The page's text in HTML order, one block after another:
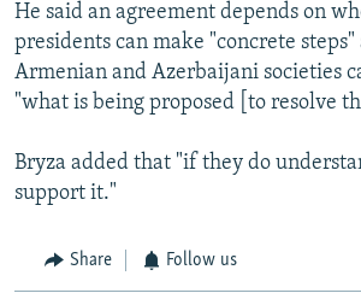
He said an agreement depends on
presidents can make "concrete
Armenian and Azerbaijani societies
"what is being proposed [to resolve
Bryza added that "if they do
support it."
Share Follow us